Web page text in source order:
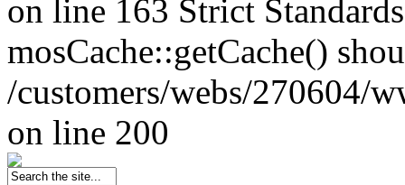
on line 163 Strict
mosCache::getCache()
/customers/webs/270604/
on line 200